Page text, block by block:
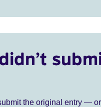
the original entry —